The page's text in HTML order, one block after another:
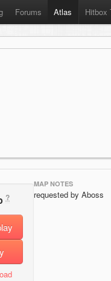
Forums Atlas Hitbox
?
MAP NOTES
requested by Aboss